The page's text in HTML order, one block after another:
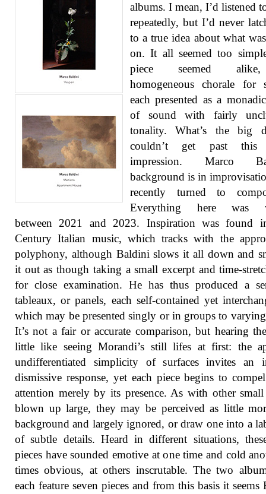
albums. I mean, I’d listened
repeatedly, but I’d never
to a true idea about what
on. It all seemed too
piece seemed
homogeneous chorale for
each presented as a
of sound with fairly
tonality. What’s the big
couldn’t get past this
impression. Marco
background is in
recently turned to
Everything here was
between 2021 and 2023. Inspiration was found
Century Italian music, which tracks with the
polyphony, although Baldini slows it all down and
it out as though taking a small excerpt and time-
for close examination. He has thus produced a
tableaux, or panels, each self-contained yet
which may be presented singly or in groups to
It’s not a fair or accurate comparison, but hearing
little like seeing Morandi’s still lifes at first: the
undifferentiated simplicity of surfaces invites an
dismissive response, yet each piece begins to
attention merely by its presence. As with other
blown up large, they may be perceived as little
background and largely ignored, or draw one into a
of subtle details. Heard in different situations,
pieces have sounded emotive at one time and cold
times obvious, at others inscrutable. The two
each feature seven pieces and from this basis it seems